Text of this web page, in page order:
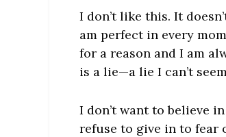
I don’t like this. It
am perfect in every
for a reason and I am
is a lie—a lie I can’t
I don’t want to believe
refuse to give in to fear